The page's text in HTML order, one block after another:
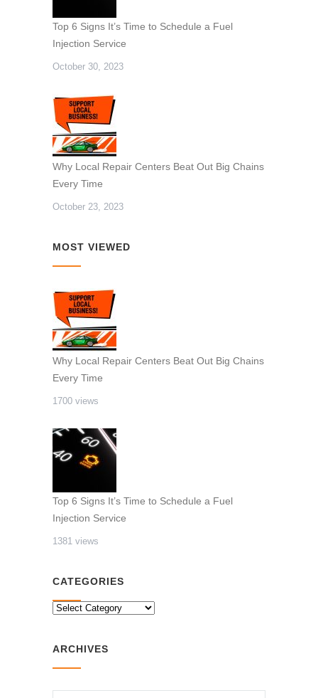
Top 6 Signs It’s Time to Schedule a Fuel
Injection Service
October 30, 2023
Why Local Repair Centers Beat Out Big Chains
Every Time
October 23, 2023
MOST VIEWED
Why Local Repair Centers Beat Out Big Chains
Every Time
1700 views
Top 6 Signs It’s Time to Schedule a Fuel
Injection Service
1381 views
CATEGORIES
CATEGORIES
ARCHIVES